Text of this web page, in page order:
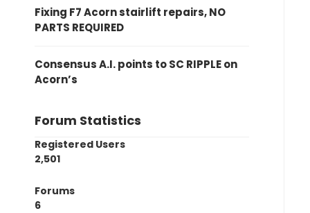
Fixing F7 Acorn stairlift repairs, NO
PARTS REQUIRED
Consensus A.I. points to SC RIPPLE on
Acorn’s
Forum Statistics
Registered Users
2,501
Forums
6